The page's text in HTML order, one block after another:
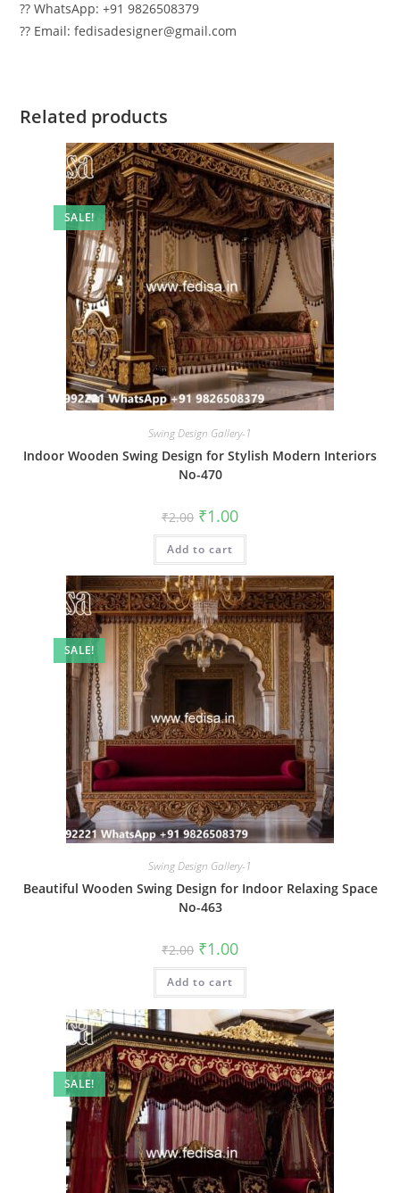
?? WhatsApp: +91 9826508379
?? Email: fedisadesigner@gmail.com
Related products
SALE!
Swing Design Gallery-1
Indoor Wooden Swing Design for Stylish Modern Interiors
No-470
₹2.00 Original
price
was:
₹2.00.
₹1.00Current
is:
Add to cart
SALE!
Swing Design Gallery-1
Beautiful Wooden Swing Design for Indoor Relaxing Space
No-463
₹2.00 Original
price
was:
₹2.00.
₹1.00Current
is:
Add to cart
SALE!